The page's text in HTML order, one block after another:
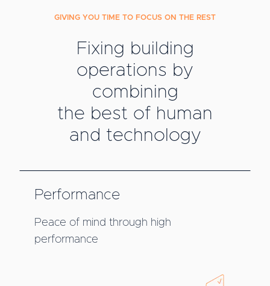
GIVING YOU TIME TO FOCUS ON THE REST
Fixing building
operations by
combining
the best of human
and technology
Performance
Peace of mind through high
performance